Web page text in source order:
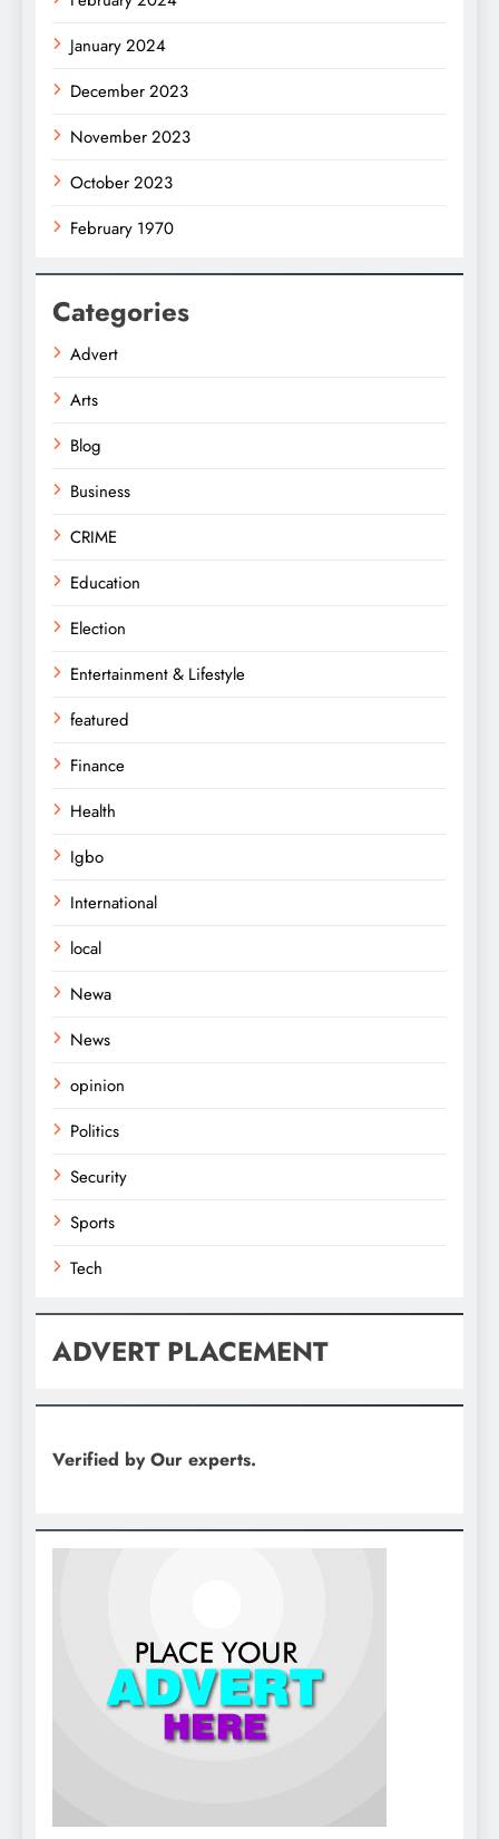
January 2024
December 2023
November 2023
October 2023
February 1970
Categories
Advert
Arts
Blog
Business
CRIME
Education
Election
Entertainment & Lifestyle
featured
Finance
Health
Igbo
International
local
Newa
News
opinion
Politics
Security
Sports
Tech
ADVERT PLACEMENT
Verified by Our experts.